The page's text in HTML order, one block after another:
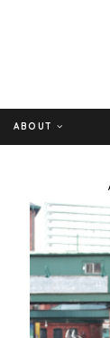
ABOUT